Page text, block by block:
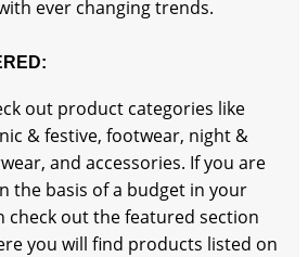
ever changing trends.
out product categories like
& festive, footwear, night &
and accessories. If you are
the basis of a budget in your
check out the featured section
you will find products listed on